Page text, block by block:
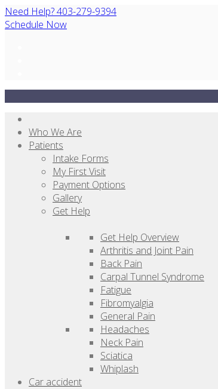
Need Help? 403-279-9394
Schedule Now
Who We Are
Patients
Intake Forms
My First Visit
Payment Options
Gallery
Get Help
Get Help Overview
Arthritis and Joint Pain
Back Pain
Carpal Tunnel Syndrome
Fatigue
Fibromyalgia
General Pain
Headaches
Neck Pain
Sciatica
Whiplash
Car accident